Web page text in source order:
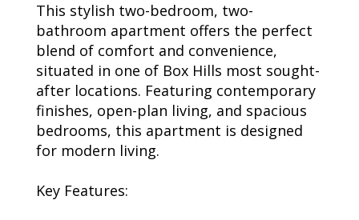
This stylish two-bedroom, two-
bathroom apartment offers the perfect
blend of comfort and convenience,
situated in one of Box Hills most sought-
after locations. Featuring contemporary
finishes, open-plan living, and spacious
bedrooms, this apartment is designed
for modern living.
Key Features: